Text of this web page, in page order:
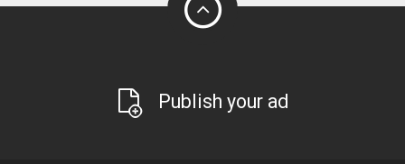
Publish your ad